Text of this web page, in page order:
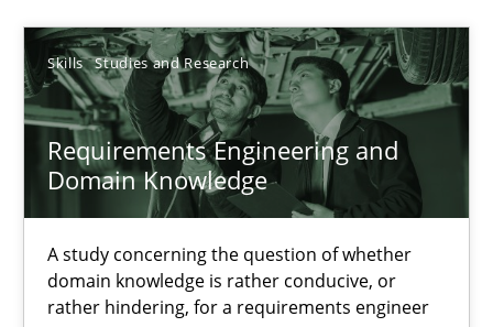
Skills Studies and Research
Requirements Engineering and
Domain Knowledge
A study concerning the question of whether
domain knowledge is rather conducive, or
rather hindering, for a requirements engineer
Till-J. Faßold
25.02.2021
Requirements Engineering in Job Offers